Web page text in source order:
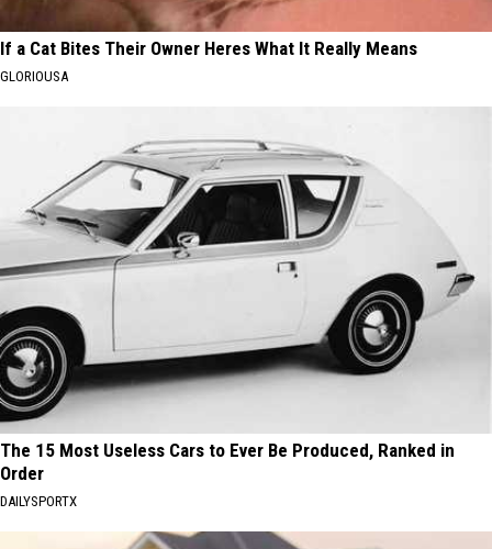
If a Cat Bites Their Owner Heres What It Really Means
GLORIOUSA
The 15 Most Useless Cars to Ever Be Produced, Ranked in
Order
DAILYSPORTX